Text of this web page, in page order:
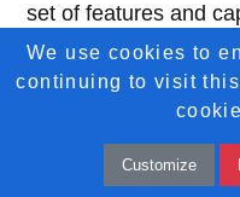
set of features and
mentioning that at
basic tier seems high
products mentioned
packed features of
We use cookies to
continuing to visit
Customize